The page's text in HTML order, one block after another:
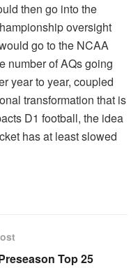
then go into the
oversight
go to the NCAA
number of AQs going
year to year, coupled
transformation that is
D1 football, the idea
has at least slowed
Top 25